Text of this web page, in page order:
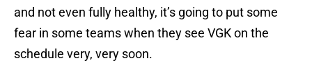
and not even fully healthy, it’s going to put some
fear in some teams when they see VGK on the
schedule very, very soon.